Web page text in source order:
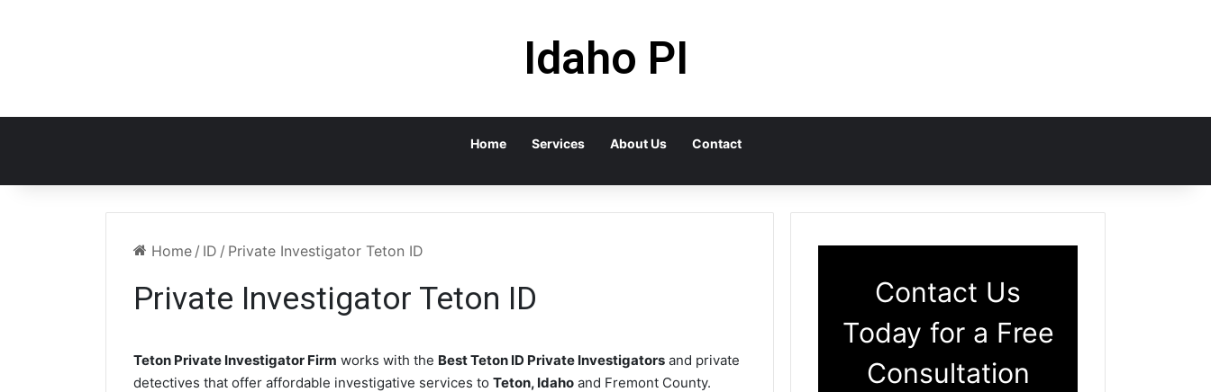
Idaho PI
Home Services About Us Contact
Home / ID / Private Investigator Teton ID
Private Investigator Teton ID
Teton Private Investigator Firm works with the Best Teton ID Private Investigators and private
detectives that offer affordable investigative services to Teton, Idaho and Fremont County.
Contact Us
Today for a Free
Consultation